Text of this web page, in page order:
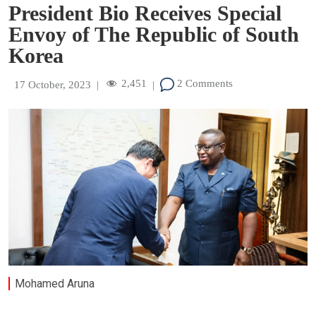
President Bio Receives Special
Envoy of The Republic of South
Korea
17 October, 2023 | 2,451 | 2 Comments
Mohamed Aruna